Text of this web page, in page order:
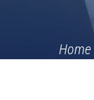
Home